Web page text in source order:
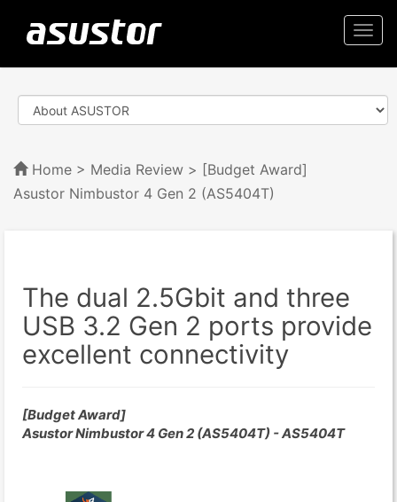
Home > Media Review > [Budget Award]
Asustor Nimbustor 4 Gen 2 (AS5404T)
The dual 2.5Gbit and three
USB 3.2 Gen 2 ports provide
excellent connectivity
[Budget Award]
Asustor Nimbustor 4 Gen 2 (AS5404T) - AS5404T